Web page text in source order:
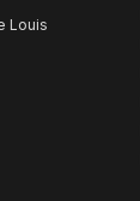
Louis